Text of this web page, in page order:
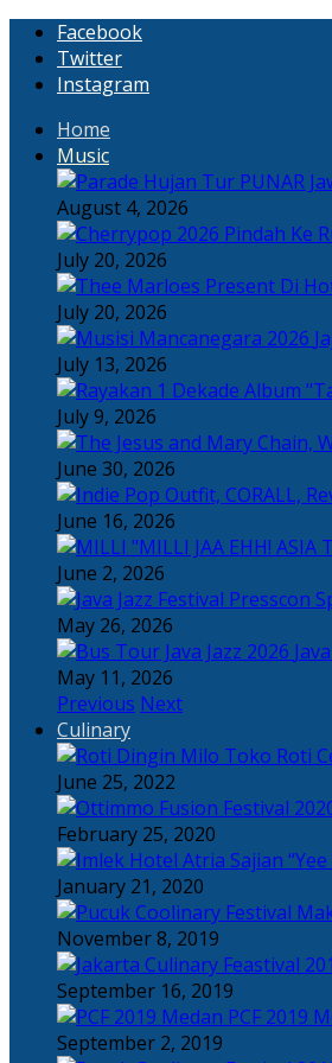
Facebook
Twitter
Instagram
Home
Music
August 4, 2026
July 20, 2026
July 20, 2026
July 13, 2026
July 9, 2026
June 30, 2026
June 16, 2026
June 2, 2026
May 26, 2026
May 11, 2026
Previous Next
Culinary
Toko Roti
June 25, 2022
February 25, 2020
Sajian
January 21, 2020
November 8, 2019
September 16, 2019
PCF 2019
September 2, 2019